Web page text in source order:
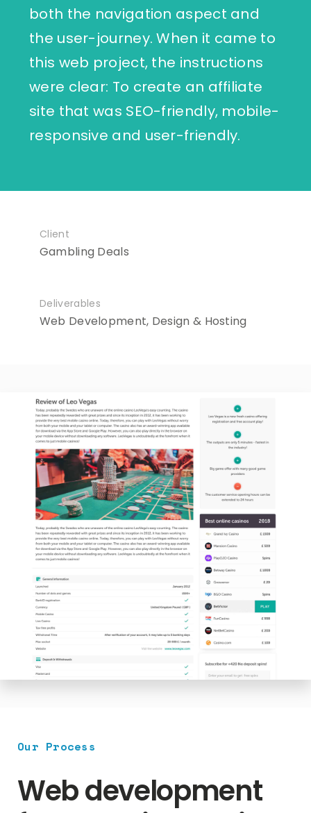
both the navigation aspect and
the user-journey. When it came to
this web project, the instructions
were clear: To create an affiliate
site that was SEO-friendly, mobile-
responsive and user-friendly.
Client
Gambling Deals
Deliverables
Web Development, Design & Hosting
Our Process
Web development